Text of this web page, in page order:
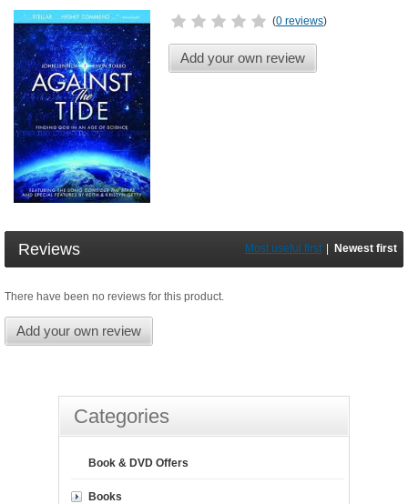
(0 reviews)
Add your own review
Reviews Most useful first | Newest first
There have been no reviews for this product.
Add your own review
Categories
Book & DVD Offers
Books